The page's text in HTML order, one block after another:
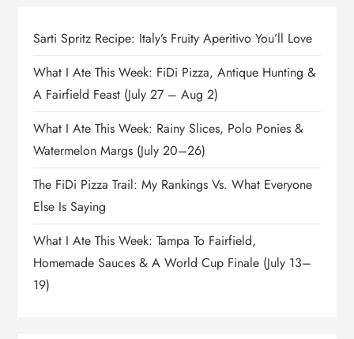
Sarti Spritz Recipe: Italy’s Fruity Aperitivo You’ll Love
What I Ate This Week: FiDi Pizza, Antique Hunting &
A Fairfield Feast (July 27 – Aug 2)
What I Ate This Week: Rainy Slices, Polo Ponies &
Watermelon Margs (July 20–26)
The FiDi Pizza Trail: My Rankings Vs. What Everyone
Else Is Saying
What I Ate This Week: Tampa To Fairfield,
Homemade Sauces & A World Cup Finale (July 13–
19)